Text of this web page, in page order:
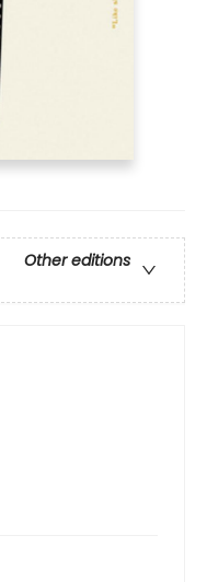
Other editions